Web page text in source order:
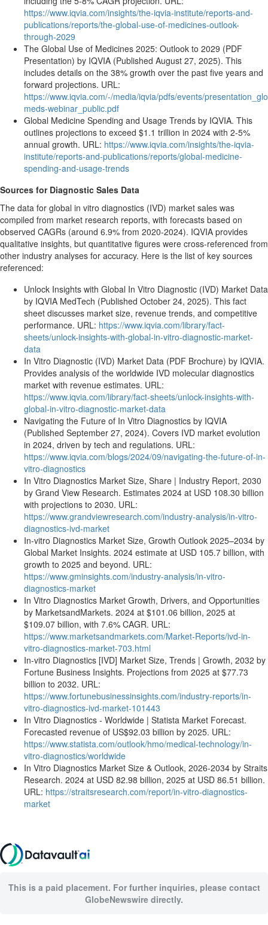
https://www.iqvia.com/insights/the-iqvia-institute/reports-and-
publications/reports/the-global-use-of-medicines-outlook-
through-2029
The Global Use of Medicines 2025: Outlook to 2029 (PDF
Presentation) by IQVIA (Published August 27, 2025). This
includes details on the 38% growth over the past five years and
forward projections. URL:
https://www.iqvia.com/-/media/iqvia/pdfs/events/
meds-webinar_public.pdf
Global Medicine Spending and Usage Trends by IQVIA. This
outlines projections to exceed $1.1 trillion in 2024 with 2-5%
annual growth. URL: https://www.iqvia.com/insights/the-iqvia-
institute/reports-and-publications/reports/global-medicine-
spending-and-usage-trends
Sources for Diagnostic Sales Data
The data for global in vitro diagnostics (IVD) market sales was
compiled from market research reports, with forecasts based on
observed CAGRs (around 6.9% from 2020-2024). IQVIA provides
qualitative insights, but quantitative figures were cross-referenced from
other industry analyses for accuracy. Here is the list of key sources
referenced:
Unlock Insights with Global In Vitro Diagnostic (IVD) Market Data
by IQVIA MedTech (Published October 24, 2025). This fact
sheet discusses market size, revenue trends, and competitive
performance. URL: https://www.iqvia.com/library/fact-
sheets/unlock-insights-with-global-in-vitro-diagnostic-market-
data
In Vitro Diagnostic (IVD) Market Data (PDF Brochure) by IQVIA.
Provides analysis of the worldwide IVD molecular diagnostics
market with revenue estimates. URL:
https://www.iqvia.com/library/fact-sheets/unlock-insights-with-
global-in-vitro-diagnostic-market-data
Navigating the Future of In Vitro Diagnostics by IQVIA
(Published September 27, 2024). Covers IVD market evolution
in 2024, driven by tech and regulations. URL:
https://www.iqvia.com/blogs/2024/09/navigating-the-future-of-in-
vitro-diagnostics
In Vitro Diagnostics Market Size, Share | Industry Report, 2030
by Grand View Research. Estimates 2024 at USD 108.30 billion
with projections to 2030. URL:
https://www.grandviewresearch.com/industry-analysis/in-vitro-
diagnostics-ivd-market
In-vitro Diagnostics Market Size, Growth Outlook 2025–2034 by
Global Market Insights. 2024 estimate at USD 105.7 billion, with
growth to 2025 and beyond. URL:
https://www.gminsights.com/industry-analysis/in-vitro-
diagnostics-market
In Vitro Diagnostics Market Growth, Drivers, and Opportunities
by MarketsandMarkets. 2024 at $101.06 billion, 2025 at
$109.07 billion, with 7.6% CAGR. URL:
https://www.marketsandmarkets.com/Market-Reports/ivd-in-
vitro-diagnostics-market-703.html
In-vitro Diagnostics [IVD] Market Size, Trends | Growth, 2032 by
Fortune Business Insights. Projections from 2025 at $77.73
billion to 2032. URL:
https://www.fortunebusinessinsights.com/industry-reports/in-
vitro-diagnostics-ivd-market-101443
In Vitro Diagnostics - Worldwide | Statista Market Forecast.
Forecasted revenue of US$92.03 billion by 2025. URL:
https://www.statista.com/outlook/hmo/medical-technology/in-
vitro-diagnostics/worldwide
In Vitro Diagnostics Market Size & Outlook, 2026-2034 by Straits
Research. 2024 at USD 82.98 billion, 2025 at USD 86.51 billion.
URL: https://straitsresearch.com/report/in-vitro-diagnostics-
market
This is a paid placement. For further inquiries, please contact
GlobeNewswire directly.